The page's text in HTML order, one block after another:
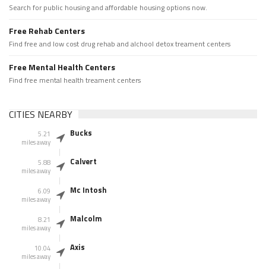
Search for public housing and affordable housing options now.
Free Rehab Centers
Find free and low cost drug rehab and alchool detox treament centers
Free Mental Health Centers
Find free mental health treament centers
CITIES NEARBY
5.21
miles away
Bucks
5.88
miles away
Calvert
6.09
miles away
Mc Intosh
8.21
miles away
Malcolm
10.04
miles away
Axis